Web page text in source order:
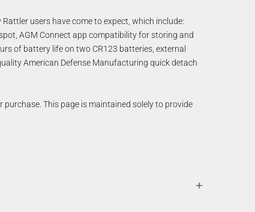
users have come to expect, which include:
, AGM Connect app compatibility for storing and
of battery life on two CR123 batteries, external
American Defense Manufacturing quick detach
This page is maintained solely to provide